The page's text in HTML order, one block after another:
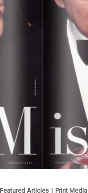
Featured Articles | Print Media